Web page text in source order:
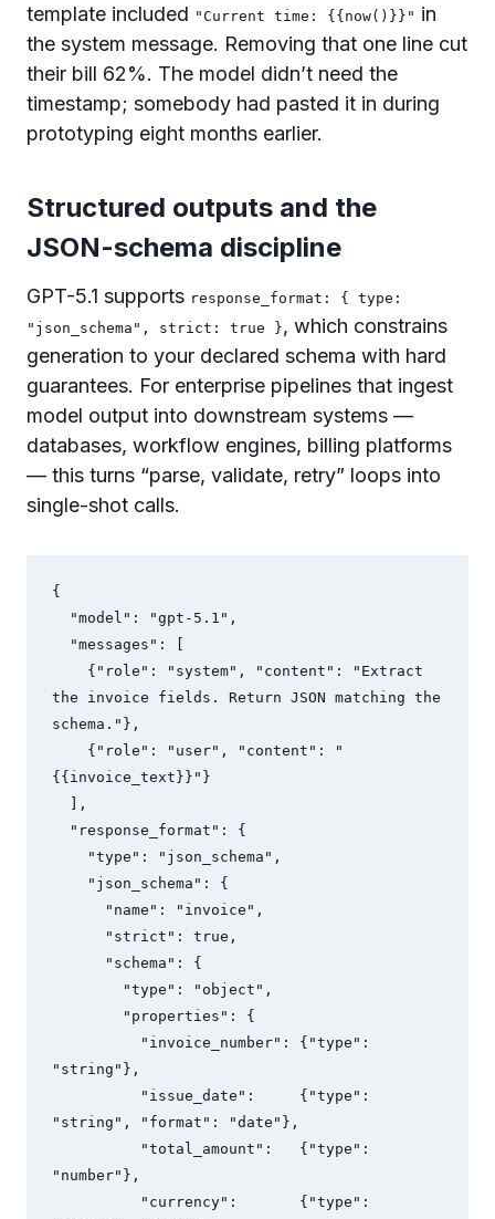
template included "Current time: {{now()}}" in
the system message. Removing that one line cut
their bill 62%. The model didn’t need the
timestamp; somebody had pasted it in during
prototyping eight months earlier.
Structured outputs and the
JSON-schema discipline
GPT-5.1 supports response_format: { type:
"json_schema", strict: true }, which constrains
generation to your declared schema with hard
guarantees. For enterprise pipelines that ingest
model output into downstream systems —
databases, workflow engines, billing platforms
— this turns “parse, validate, retry” loops into
single-shot calls.
{
the invoice fields. Return JSON matching the
schema."},
{{invoice_text}}"}
"string"},
"string", "format": "date"},
"number"},